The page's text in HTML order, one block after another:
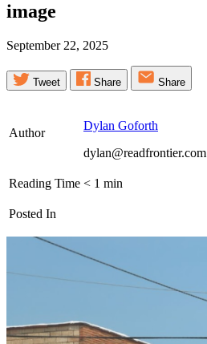
image
September 22, 2025
Tweet Share Share
Author
Dylan Goforth
dylan@readfrontier.com
Reading Time < 1 min
Posted In